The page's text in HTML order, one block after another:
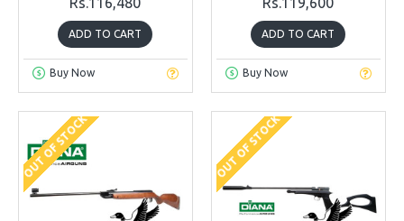
ADD TO CART
Buy Now
ADD TO CART
Buy Now
OUT OF STOCK OUT OF STOCK